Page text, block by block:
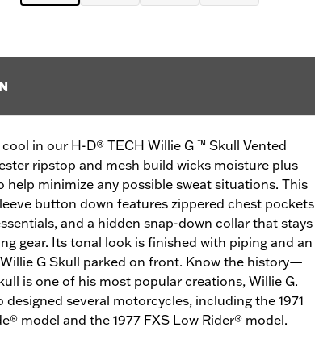
in our H-D® TECH Willie G ™ Skull Vented
ripstop and mesh build wicks moisture plus
help minimize any possible sweat situations. This
button down features zippered chest pockets
and a hidden snap-down collar that stays
gear. Its tonal look is finished with piping and an
G Skull parked on front. Know the history—
is one of his most popular creations, Willie G.
designed several motorcycles, including the 1971
model and the 1977 FXS Low Rider® model.